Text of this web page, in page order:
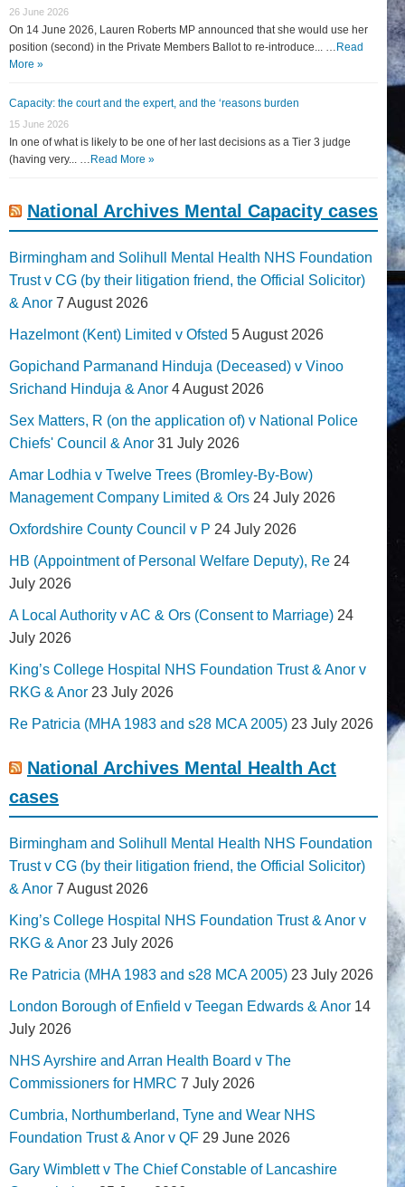
26 June 2026
On 14 June 2026, Lauren Roberts MP announced that she would use her
position (second) in the Private Members Ballot to re-introduce... … Read
More »
Capacity: the court and the expert, and the ‘reasons burden
15 June 2026
In one of what is likely to be one of her last decisions as a Tier 3 judge
(having very... … Read More »
National Archives Mental Capacity cases
Birmingham and Solihull Mental Health NHS Foundation
Trust v CG (by their litigation friend, the Official Solicitor)
& Anor 7 August 2026
Hazelmont (Kent) Limited v Ofsted 5 August 2026
Gopichand Parmanand Hinduja (Deceased) v Vinoo
Srichand Hinduja & Anor 4 August 2026
Sex Matters, R (on the application of) v National Police
Chiefs' Council & Anor 31 July 2026
Amar Lodhia v Twelve Trees (Bromley-By-Bow)
Management Company Limited & Ors 24 July 2026
Oxfordshire County Council v P 24 July 2026
HB (Appointment of Personal Welfare Deputy), Re 24
July 2026
A Local Authority v AC & Ors (Consent to Marriage) 24
July 2026
King’s College Hospital NHS Foundation Trust & Anor v
RKG & Anor 23 July 2026
Re Patricia (MHA 1983 and s28 MCA 2005) 23 July 2026
National Archives Mental Health Act
cases
Birmingham and Solihull Mental Health NHS Foundation
Trust v CG (by their litigation friend, the Official Solicitor)
& Anor 7 August 2026
King’s College Hospital NHS Foundation Trust & Anor v
RKG & Anor 23 July 2026
Re Patricia (MHA 1983 and s28 MCA 2005) 23 July 2026
London Borough of Enfield v Teegan Edwards & Anor 14
July 2026
NHS Ayrshire and Arran Health Board v The
Commissioners for HMRC 7 July 2026
Cumbria, Northumberland, Tyne and Wear NHS
Foundation Trust & Anor v QF 29 June 2026
Gary Wimblett v The Chief Constable of Lancashire